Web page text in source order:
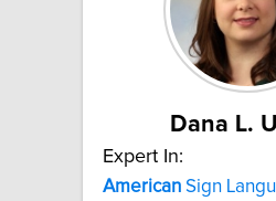
Dana L.
Expert In:
American Sign